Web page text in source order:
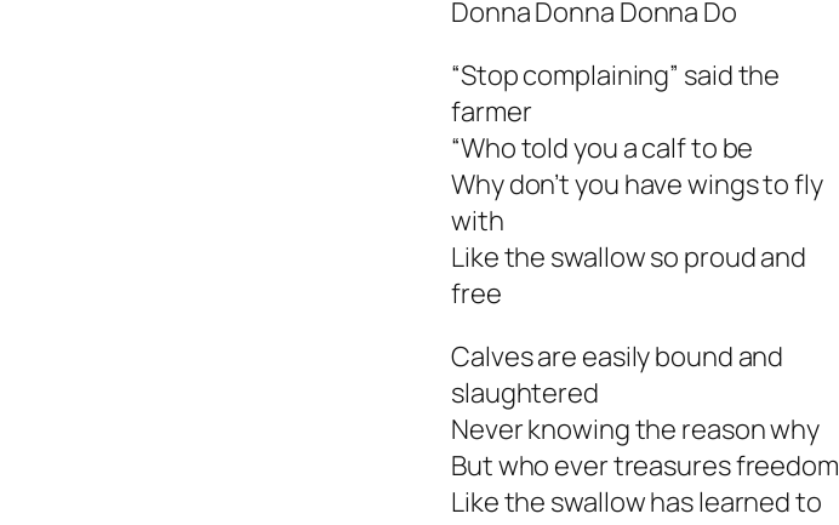
Donna Donna Donna Do
“Stop complaining” said the
farmer
“Who told you a calf to be
Why don’t you have wings to fly
with
Like the swallow so proud and
free
Calves are easily bound and
slaughtered
Never knowing the reason why
But who ever treasures freedom
Like the swallow has learned to